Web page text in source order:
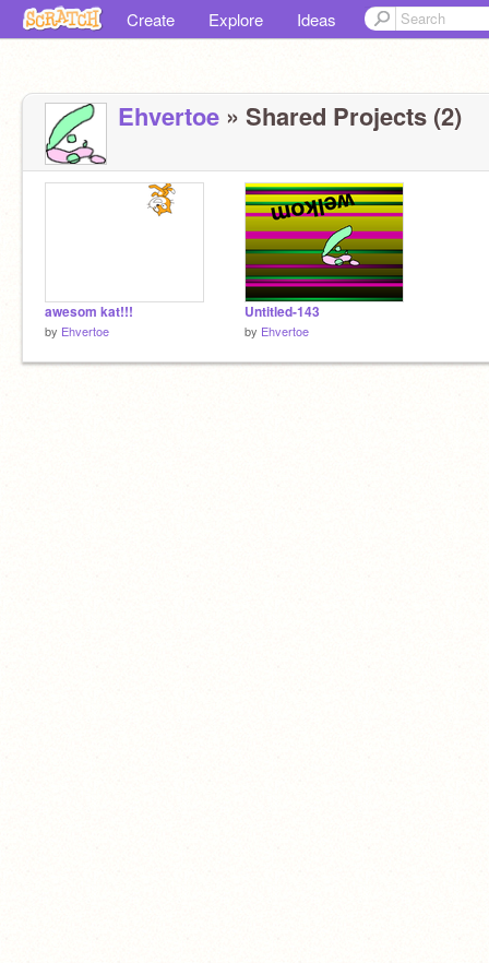
Create Explore Ideas
Ehvertoe » Shared Projects (2)
awesom kat!!!
by Ehvertoe
Untitled-143
by Ehvertoe